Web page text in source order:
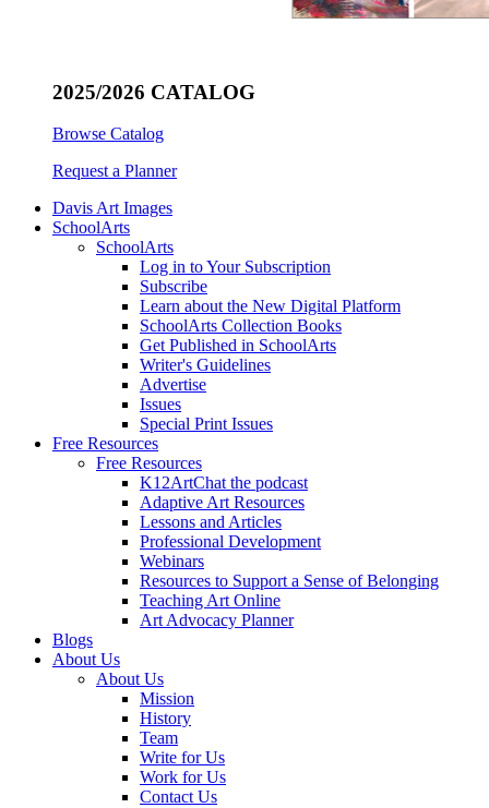
2025/2026 CATALOG
Browse Catalog
Request a Planner
Davis Art Images
SchoolArts
SchoolArts
Log in to Your Subscription
Subscribe
Learn about the New Digital Platform
SchoolArts Collection Books
Get Published in SchoolArts
Writer's Guidelines
Advertise
Issues
Special Print Issues
Free Resources
Free Resources
K12ArtChat the podcast
Adaptive Art Resources
Lessons and Articles
Professional Development
Webinars
Resources to Support a Sense of Belonging
Teaching Art Online
Art Advocacy Planner
Blogs
About Us
About Us
Mission
History
Team
Write for Us
Work for Us
Contact Us